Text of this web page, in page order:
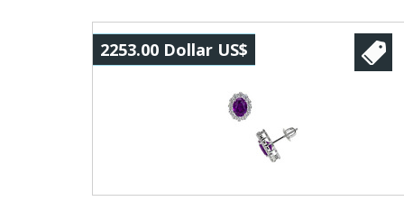
2253.00 Dollar US$